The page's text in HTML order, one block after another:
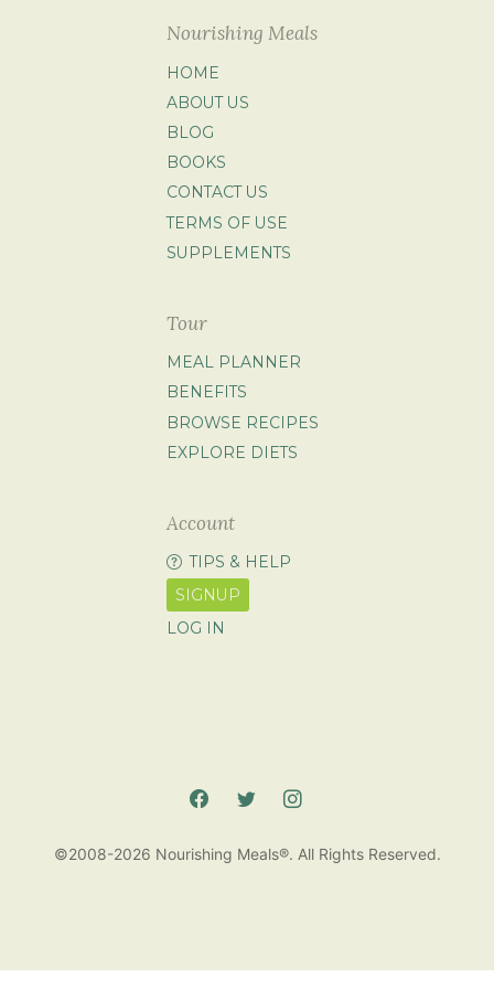
Nourishing Meals
HOME
ABOUT US
BLOG
BOOKS
CONTACT US
TERMS OF USE
SUPPLEMENTS
Tour
MEAL PLANNER
BENEFITS
BROWSE RECIPES
EXPLORE DIETS
Account
TIPS & HELP
SIGNUP
LOG IN
©2008-2026 Nourishing Meals®. All Rights Reserved.